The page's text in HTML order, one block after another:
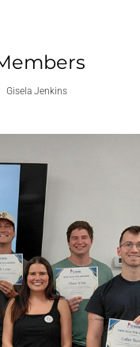
Gisela Jenkins